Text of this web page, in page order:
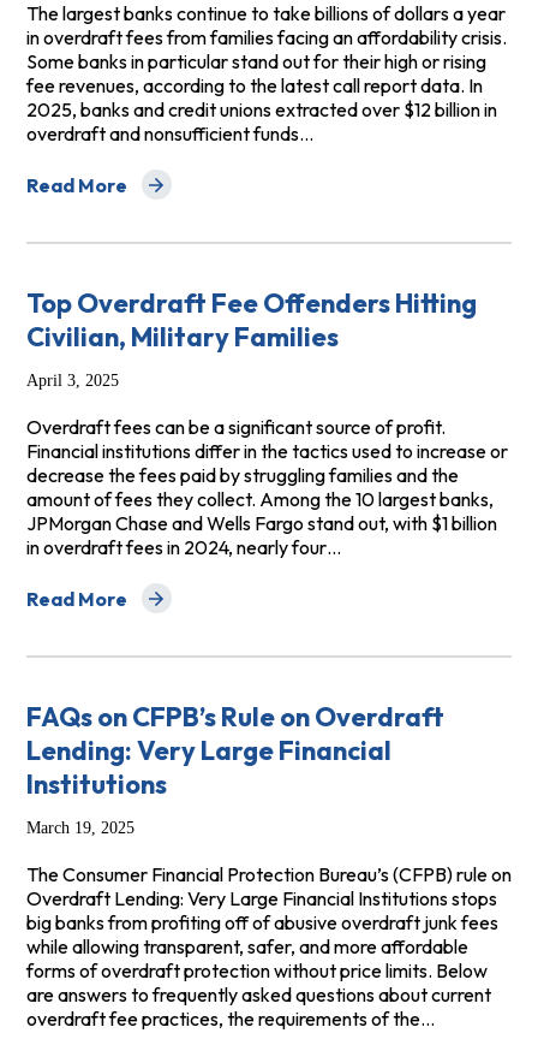
The largest banks continue to take billions of dollars a year
in overdraft fees from families facing an affordability crisis.
Some banks in particular stand out for their high or rising
fee revenues, according to the latest call report data. In
2025, banks and credit unions extracted over $12 billion in
overdraft and nonsufficient funds…
Read More
about Overdraft Fees Rising In Absence of CFPB Rule
Top Overdraft Fee Offenders Hitting
Civilian, Military Families
April 3, 2025
Overdraft fees can be a significant source of profit.
Financial institutions differ in the tactics used to increase or
decrease the fees paid by struggling families and the
amount of fees they collect. Among the 10 largest banks,
JPMorgan Chase and Wells Fargo stand out, with $1 billion
in overdraft fees in 2024, nearly four…
Read More
about Top Overdraft Fee Offenders Hitting Civilian,
FAQs on CFPB’s Rule on Overdraft
Lending: Very Large Financial
Institutions
March 19, 2025
The Consumer Financial Protection Bureau’s (CFPB) rule on
Overdraft Lending: Very Large Financial Institutions stops
big banks from profiting off of abusive overdraft junk fees
while allowing transparent, safer, and more affordable
forms of overdraft protection without price limits. Below
are answers to frequently asked questions about current
overdraft fee practices, the requirements of the…